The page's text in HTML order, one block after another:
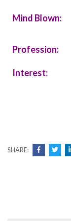
Mind Blown:
Profession:
Interest:
SHARE: